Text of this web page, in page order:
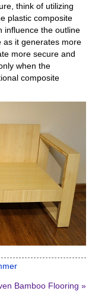
think of utilizing
plastic composite
influence the outline
as it generates more
more secure and
when the
composite
Bamboo Flooring »